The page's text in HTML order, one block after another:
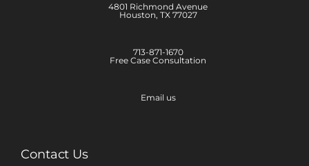
4801 Richmond Avenue
Houston, TX 77027
713-871-1670
Free Case Consultation
Email us
Contact Us